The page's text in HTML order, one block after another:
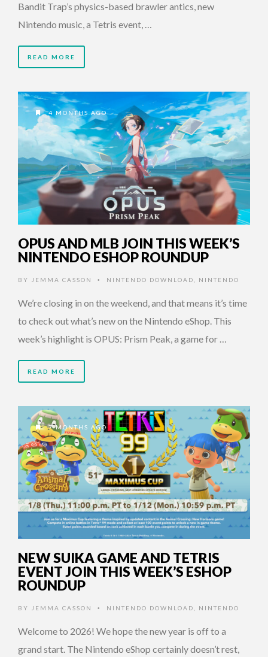
Bandit Trap’s physics-based brawler antics, new
Nintendo music, a Tetris event, …
READ MORE
4 MONTHS AGO
OPUS AND MLB JOIN THIS WEEK’S
NINTENDO ESHOP ROUNDUP
BY JEMMA CASSON • NINTENDO DOWNLOAD NINTENDO
We’re closing in on the weekend, and that means it’s time
to check out what’s new on the Nintendo eShop. This
week’s highlight is OPUS: Prism Peak, a game for …
READ MORE
7 MONTHS AGO
NEW SUIKA GAME AND TETRIS
EVENT JOIN THIS WEEK’S ESHOP
ROUNDUP
BY JEMMA CASSON • NINTENDO DOWNLOAD NINTENDO
Welcome to 2026! We hope the new year is off to a
grand start. The Nintendo eShop certainly doesn’t rest,